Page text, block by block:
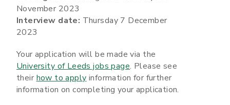
November 2023
Interview date: Thursday 7 December
2023
Your application will be made via the
University of Leeds jobs page. Please see
their how to apply information for further
information on completing your application.